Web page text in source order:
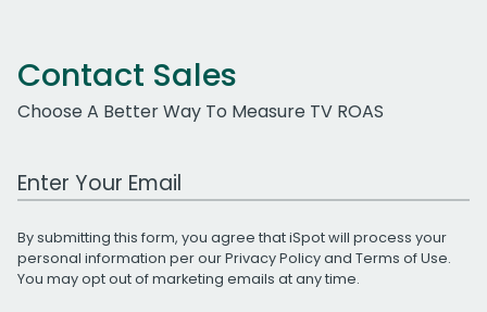
Contact Sales
Choose A Better Way To Measure TV ROAS
Work Email Address
By submitting this form, you agree that iSpot will process your
personal information per ourPrivacy Policyand Terms of Use.
You may opt out of marketing emails at any time.